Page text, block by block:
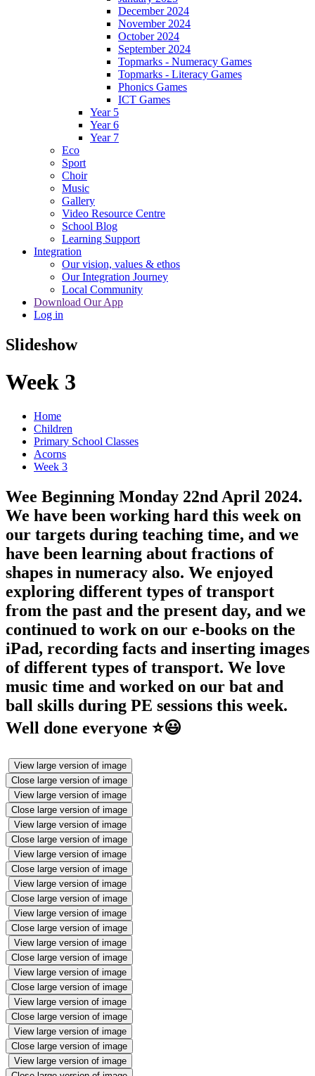
December 2024
November 2024
October 2024
September 2024
Topmarks - Numeracy Games
Topmarks - Literacy Games
Phonics Games
ICT Games
Year 5
Year 6
Year 7
Eco
Sport
Choir
Music
Gallery
Video Resource Centre
School Blog
Learning Support
Integration
Our vision, values & ethos
Our Integration Journey
Local Community
Download Our App
Log in
Slideshow
Week 3
Home
Children
Primary School Classes
Acorns
Week 3
Wee Beginning Monday 22nd April 2024.
We have been working hard this week on
our targets during teaching time, and we
have been learning about fractions of
shapes in numeracy also. We enjoyed
exploring different types of transport
from the past and the present day, and we
continued to work on our e-books on the
iPad, recording facts and inserting images
of different types of transport. We love
music time and worked on our bat and
ball skills during PE sessions this week.
Well done everyone ⭐️😃
View large version of image
Close large version of image
View large version of image
Close large version of image
View large version of image
Close large version of image
View large version of image
Close large version of image
View large version of image
Close large version of image
View large version of image
Close large version of image
View large version of image
Close large version of image
View large version of image
Close large version of image
View large version of image
Close large version of image
View large version of image
Close large version of image
View large version of image